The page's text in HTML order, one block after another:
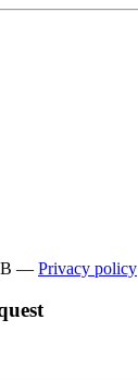
— Privacy policy